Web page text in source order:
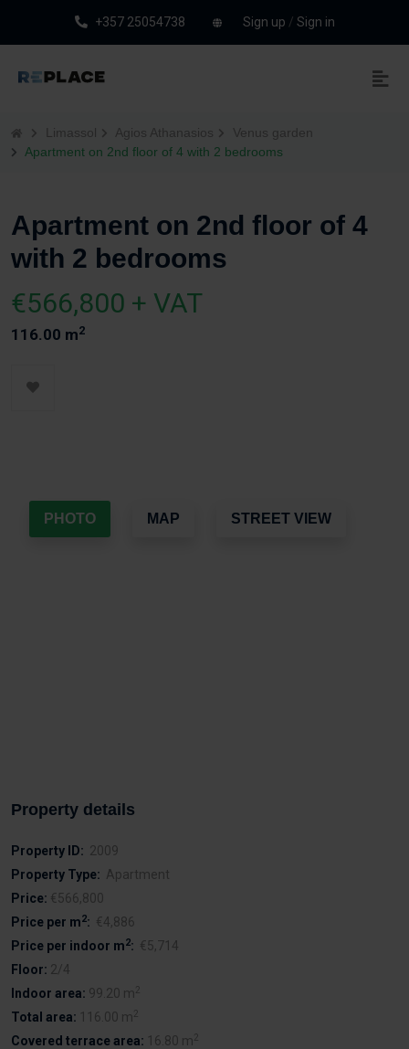
+357 25054738 Sign up / Sign in
Limassol Agios Athanasios
Venus garden
Apartment on 2nd floor of 4 with 2 bedrooms
Apartment on 2nd floor of 4
with 2 bedrooms
€566,800 + VAT
116.00 m2
PHOTO MAP STREET VIEW
Property details
Property ID: 2009
Property Type: Apartment
Price: €566,800
Price per m2: €4,886
Price per indoor m2: €5,714
Floor: 2/4
Indoor area: 99.20 m2
Total area: 116.00 m2
Covered terrace area: 16.80 m2